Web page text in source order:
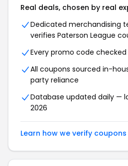
Real deals, chosen by real
Dedicated merchandising
verifies Paterson League
Every promo code
All coupons sourced in-
party reliance
Database updated daily —
2026
Learn how we verify